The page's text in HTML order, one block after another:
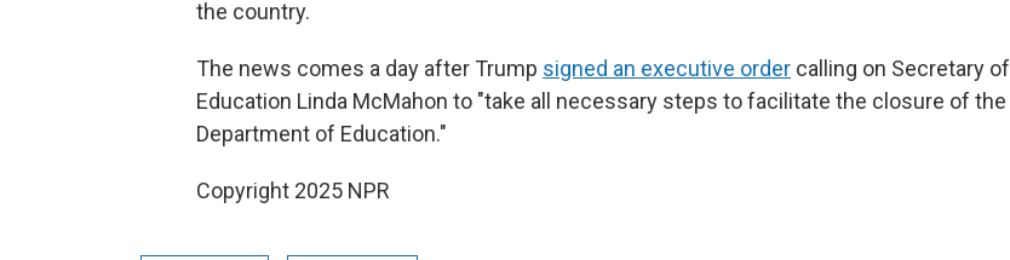
the country.
The news comes a day after Trump signed an executive order calling on Secretary of
Education Linda McMahon to "take all necessary steps to facilitate the closure of the
Department of Education."
Copyright 2025 NPR